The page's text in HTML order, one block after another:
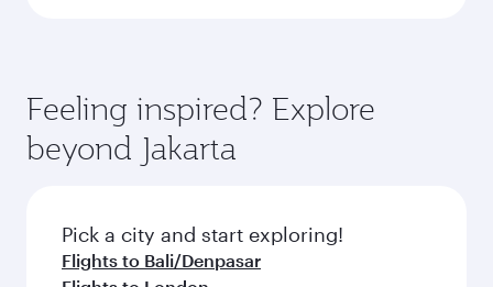
Feeling inspired? Explore
beyond Jakarta
Pick a city and start exploring!
Flights to Bali/Denpasar